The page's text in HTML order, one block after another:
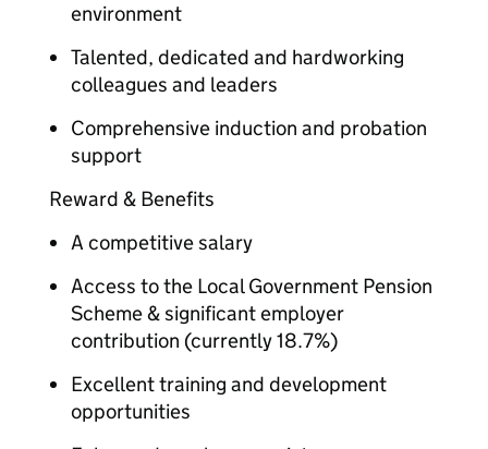
environment
Talented, dedicated and hardworking
colleagues and leaders
Comprehensive induction and probation
support
Reward & Benefits
A competitive salary
Access to the Local Government Pension
Scheme & significant employer
contribution (currently 18.7%)
Excellent training and development
opportunities